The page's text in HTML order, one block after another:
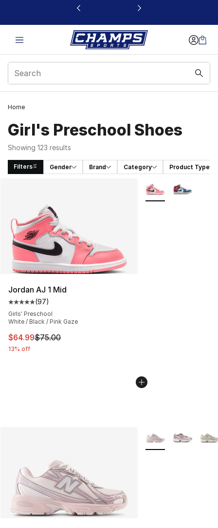
This link will open in a new window
Home
Girl's Preschool Shoes
Showing 123 results
Filters Gender Brand Category Product Type
Jordan AJ 1 Mid
Average customer rating - [5 out of 5 stars], 97
(97)
Girls' Preschool
White / Black / Pink Gaze
This item is on sale. Price dropped from $75.00 to
$64.99$75.00
13% off
More Colors
More Colors